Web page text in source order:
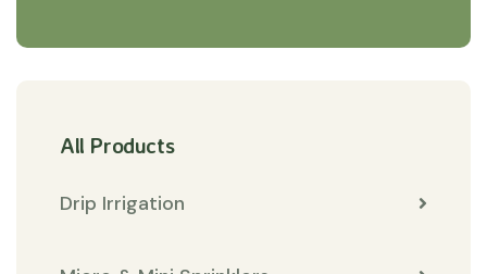
All Products
Drip Irrigation